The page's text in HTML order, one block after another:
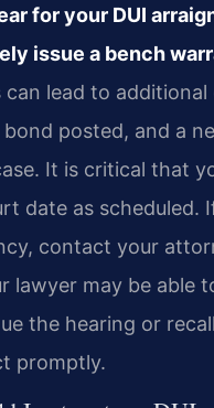
for your DUI
issue a bench
can lead to additional
posted, and a
It is critical that
date as scheduled.
contact your
lawyer may be able
the hearing or
promptly.